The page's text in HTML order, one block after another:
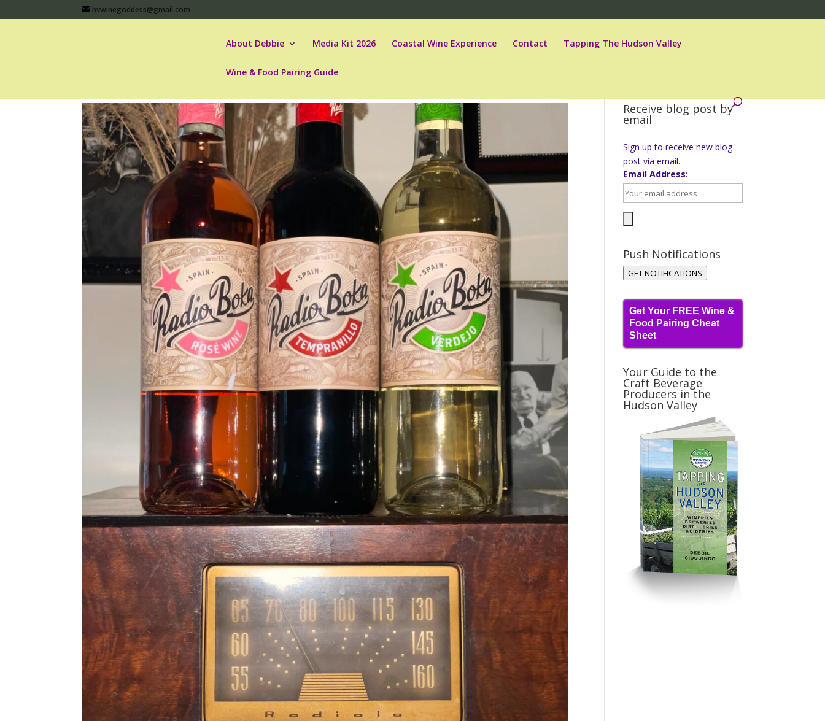
hvwinegoddess@gmail.com
About Debbie Media Kit 2026 Coastal Wine Experience Contact Tapping The Hudson Valley
Wine & Food Pairing Guide
Receive blog post by
email
Sign up to receive new blog
post via email.
Email Address:
Push Notifications
GET NOTIFICATIONS
Get Your FREE Wine &
Food Pairing Cheat
Sheet
Your Guide to the
Craft Beverage
Producers in the
Hudson Valley